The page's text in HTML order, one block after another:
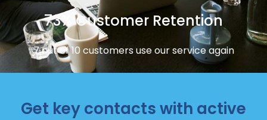
73% Customer Retention
7 out of 10 customers use our service again
Get key contacts with active